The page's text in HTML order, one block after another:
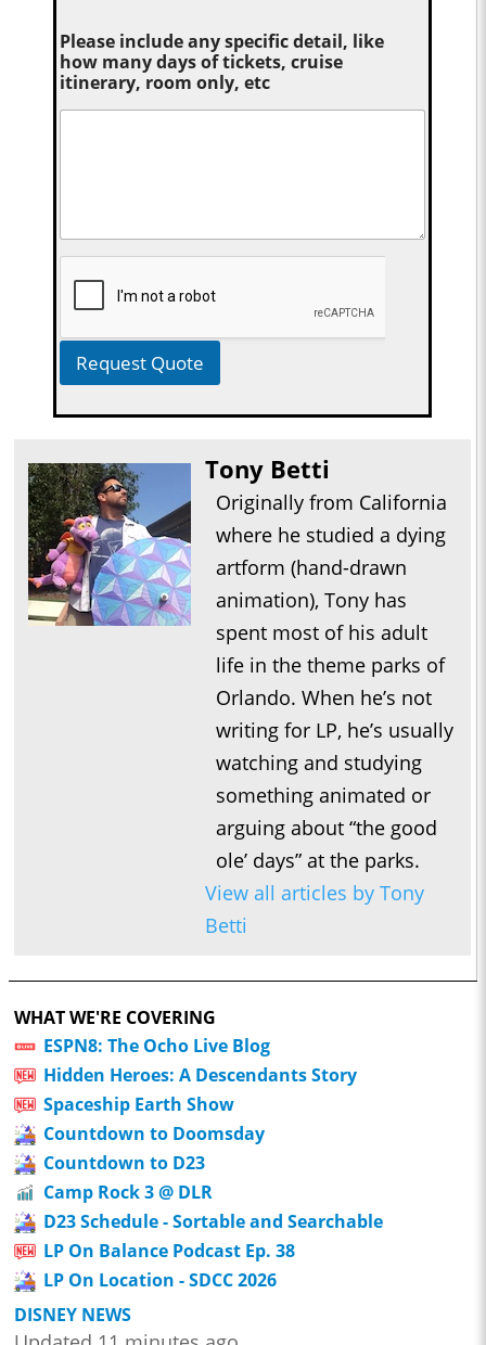
Please include any specific detail, like
how many days of tickets, cruise
itinerary, room only, etc
Request Quote
Tony Betti
Originally from California
where he studied a dying
artform (hand-drawn
animation), Tony has
spent most of his adult
life in the theme parks of
Orlando. When he’s not
writing for LP, he’s usually
watching and studying
something animated or
arguing about “the good
ole’ days” at the parks.
View all articles by Tony
Betti
WHAT WE'RE COVERING
ESPN8: The Ocho Live Blog
Hidden Heroes: A Descendants Story
Spaceship Earth Show
Countdown to Doomsday
Countdown to D23
Camp Rock 3 @ DLR
D23 Schedule - Sortable and Searchable
LP On Balance Podcast Ep. 38
LP On Location - SDCC 2026
DISNEY NEWS